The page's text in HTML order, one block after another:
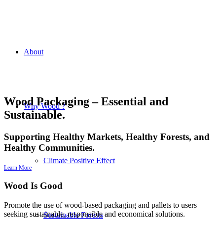
About
Why Wood ?
Climate Positive Effect
Sustainable Forests
Wood Packaging – Essential and
Sustainable.
Supporting Healthy Markets, Healthy Forests, and
Healthy Communities.
Learn More
Wood Is Good
Promote the use of wood-based packaging and pallets to users
seeking sustainable, responsible and economical solutions.